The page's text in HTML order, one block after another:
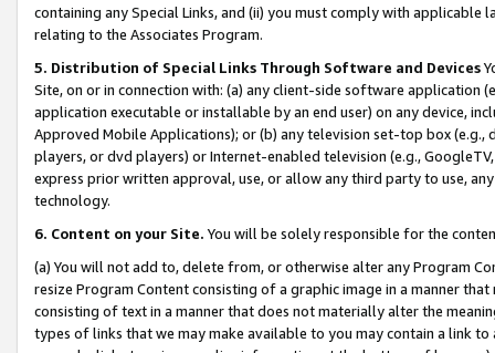
containing any Special Links, and (ii) you must comply with
relating to the Associates Program.
5. Distribution of Special Links Through Software and Devices
Site, on or in connection with: (a) any client-side software application
application executable or installable by an end user) on any device,
Approved Mobile Applications); or (b) any television set-top box
players, or dvd players) or Internet-enabled television (e.g.,
express prior written approval, use, or allow any third party to use,
technology.
6. Content on your Site. You will be solely responsible for the
(a) You will not add to, delete from, or otherwise alter any Program
resize Program Content consisting of a graphic image in a manner
consisting of text in a manner that does not materially alter the
types of links that we may make available to you may contain a link